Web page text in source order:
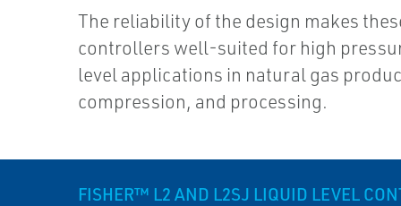
The reliability of the design makes
controllers well-suited for high
level applications in natural gas
compression, and processing.
FISHER™ L2 AND L2SJ LIQUID LEVEL